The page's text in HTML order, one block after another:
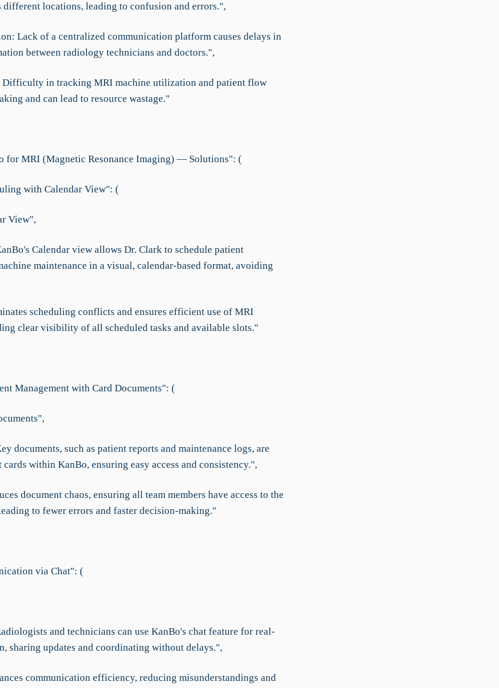
different locations, leading to confusion and errors.",
Lack of a centralized communication platform causes delays in
between radiology technicians and doctors.",
in tracking MRI machine utilization and patient flow
and can lead to resource wastage."
for MRI (Magnetic Resonance Imaging) — Solutions": (
with Calendar View": (
View",
Calendar view allows Dr. Clark to schedule patient
maintenance in a visual, calendar-based format, avoiding
scheduling conflicts and ensures efficient use of MRI
clear visibility of all scheduled tasks and available slots."
Management with Card Documents": (
documents, such as patient reports and maintenance logs, are
within KanBo, ensuring easy access and consistency.",
document chaos, ensuring all team members have access to the
to fewer errors and faster decision-making."
via Chat": (
and technicians can use KanBo's chat feature for real-
sharing updates and coordinating without delays.",
communication efficiency, reducing misunderstandings and